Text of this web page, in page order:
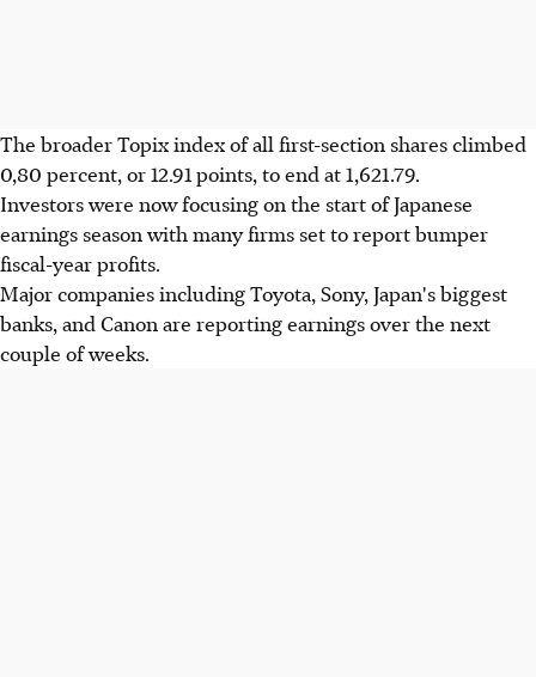
The broader Topix index of all first-section shares climbed
0,80 percent, or 12.91 points, to end at 1,621.79.
Investors were now focusing on the start of Japanese
earnings season with many firms set to report bumper
fiscal-year profits.
Major companies including Toyota, Sony, Japan's biggest
banks, and Canon are reporting earnings over the next
couple of weeks.